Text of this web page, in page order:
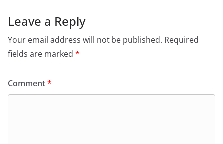
Leave a Reply
Your email address will not be published. Required
fields are marked *
Comment*